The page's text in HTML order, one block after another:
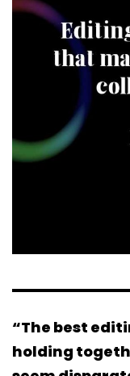
“The best
holding